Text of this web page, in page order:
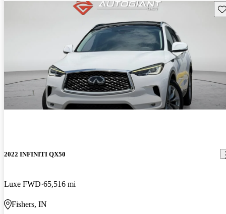
2022 INFINITI QX50
Luxe FWD 65,516 mi
Fishers, IN